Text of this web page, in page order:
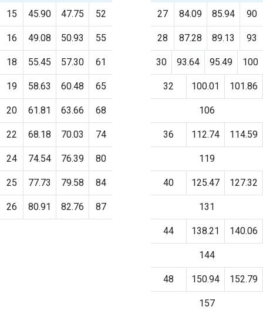
15 45.90 47.75 52
16 49.08 50.93 55
18 55.45 57.30 61
19 58.63 60.48 65
20 61.81 63.66 68
22 68.18 70.03 74
24 74.54 76.39 80
25 77.73 79.58 84
26 80.91 82.76 87
27 84.09 85.94 90
28 87.28 89.13 93
30 93.64 95.49 100
32 100.01 101.86
106
36 112.74 114.59
119
40 125.47 127.32
131
44 138.21 140.06
144
48 150.94 152.79
157